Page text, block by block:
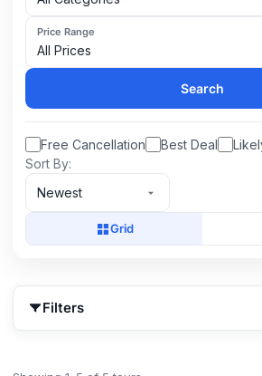
Price Range
All Prices
Search
Free Cancellation Best Deal
Sort By:
Newest
Grid
Filters